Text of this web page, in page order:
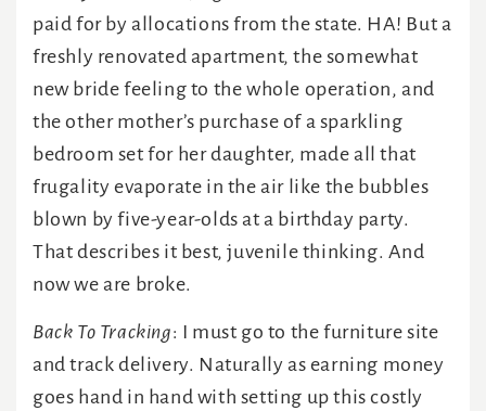
paid for by allocations from the state. HA! But a
freshly renovated apartment, the somewhat
new bride feeling to the whole operation, and
the other mother’s purchase of a sparkling
bedroom set for her daughter, made all that
frugality evaporate in the air like the bubbles
blown by five-year-olds at a birthday party.
That describes it best, juvenile thinking. And
now we are broke.
Back To Tracking: I must go to the furniture site
and track delivery. Naturally as earning money
goes hand in hand with setting up this costly